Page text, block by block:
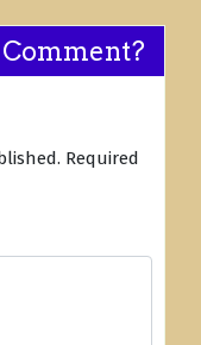
Required